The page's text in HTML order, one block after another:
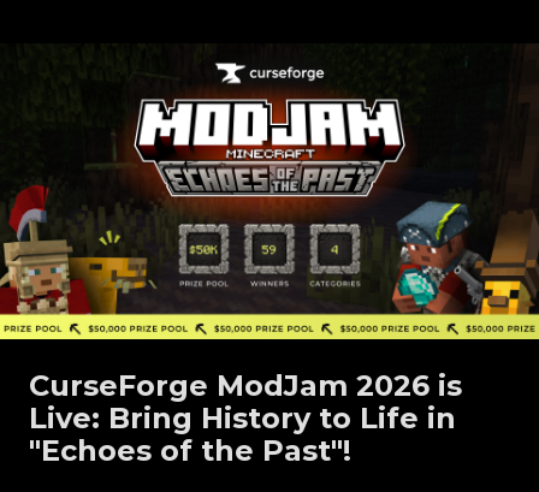
CurseForge ModJam 2026 is
Live: Bring History to Life in
"Echoes of the Past"!